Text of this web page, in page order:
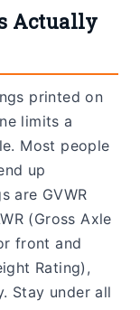
Actually
printed on
limits a
Most people
up
are GVWR
(Gross Axle
front and
Rating),
Stay under all